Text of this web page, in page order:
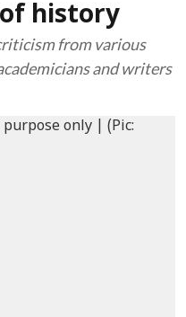
history
from various
and writers